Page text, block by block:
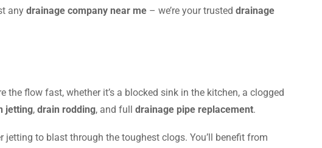
any drainage company near me – we’re your trusted drainage
the flow fast, whether it’s a blocked sink in the kitchen, a clogged
jetting, drain rodding, and full drainage pipe replacement.
jetting to blast through the toughest clogs. You’ll benefit from